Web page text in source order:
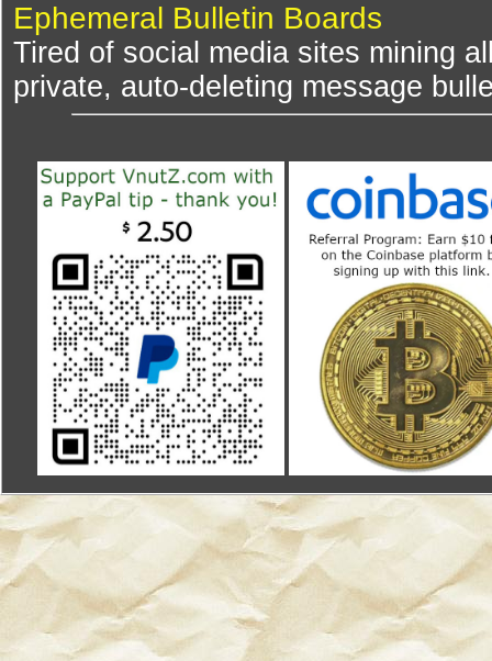
Ephemeral Bulletin Boards
Tired of social media sites mining
private, auto-deleting message